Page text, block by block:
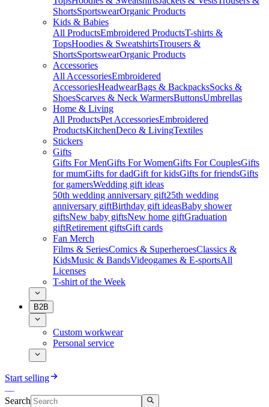
ShortsSportswearOrganic Products
Kids & Babies
All ProductsEmbroidered ProductsT-shirts &
TopsHoodies & SweatshirtsTrousers &
ShortsSportswearOrganic Products
Accessories
All AccessoriesEmbroidered
AccessoriesHeadwearBags & BackpacksSocks &
ShoesScarves & Neck WarmersButtonsUmbrellas
Home & Living
All ProductsPet AccessoriesEmbroidered
ProductsKitchenDeco & LivingTextiles
Stickers
Gifts
Gifts For MenGifts For WomenGifts For CouplesGifts
for mumGifts for dadGift for kidsGifts for friendsGifts
for gamersWedding gift ideas
50th wedding anniversary gift25th wedding
anniversary giftBirthday gift ideasBaby shower
giftsNew baby giftsNew home giftGraduation
giftRetirement giftsGift cards
Fan Merch
Films & SeriesComics & SuperheroesClassics &
KidsMusic & BandsVideogames & E-sportsAll
Licenses
T-shirt of the Week
B2B
Custom workwear
Personal service
Start selling
Search